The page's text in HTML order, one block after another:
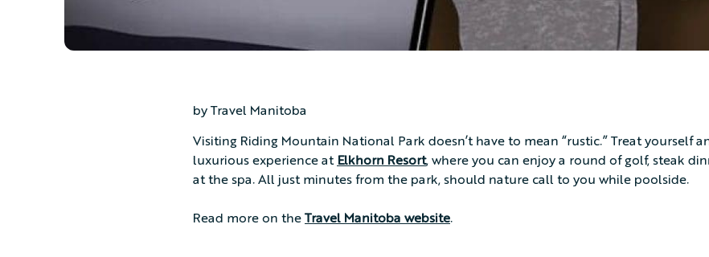
by Travel Manitoba
Visiting Riding Mountain National Park doesn’t have to mean “rustic.” Treat yourself
luxurious experience at Elkhorn Resort, where you can enjoy a round of golf, steak
at the spa. All just minutes from the park, should nature call to you while poolside.
Read more on the Travel Manitoba website.